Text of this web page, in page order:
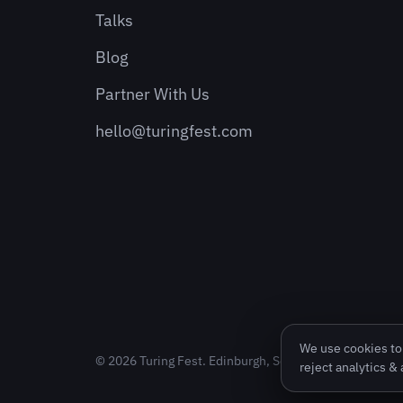
Talks
Blog
Partner With Us
hello@turingfest.com
© 2026 Turing Fest. Edinburgh, Scotland.
We use cookies
reject analytics